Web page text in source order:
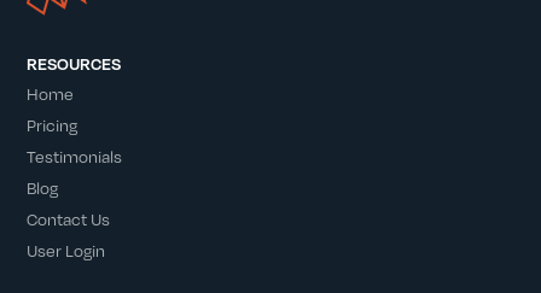
RESOURCES
Home
Pricing
Testimonials
Blog
Contact Us
User Login